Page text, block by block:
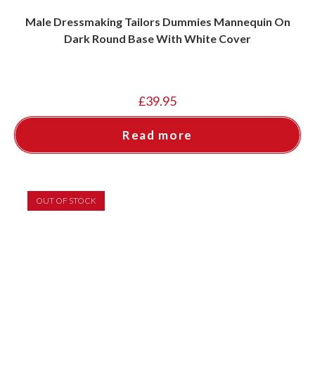
Male Dressmaking Tailors Dummies Mannequin On
Dark Round Base With White Cover
£39.95
Read more
OUT OF STOCK